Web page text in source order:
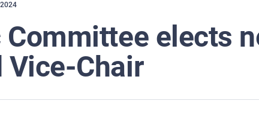
elects
Vice-Chair